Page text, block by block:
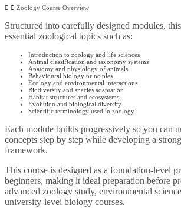
Zoology Course Overview
Structured into carefully designed modules,
essential zoological topics such as:
Introduction to zoology and life sciences
Animal classification and taxonomy systems
Anatomy and physiology of animals
Behavioural biology principles
Ecology and environmental interactions
Biodiversity and species adaptation
Habitat structures and ecosystems
Evolution and biological diversity
Scientific terminology used in zoology
Each module builds progressively so you can
concepts step by step while developing a
framework.
This course is designed as a foundation-level
beginners, making it ideal preparation before
advanced zoology study, environmental
university-level biology courses.